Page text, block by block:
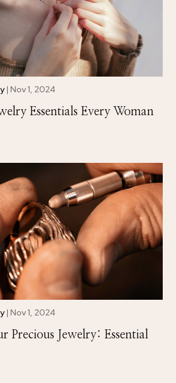
|Nov 1, 2024
Essentials Every Woman
|Nov 1, 2024
Precious Jewelry: Essential